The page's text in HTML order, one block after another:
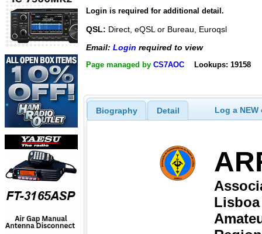
Login is required for additional detail.
QSL: Direct, eQSL or Bureau, Euroqsl
Email: Login required to view
Page managed by CS7AOC Lookups: 19158
Biography Detail Log a